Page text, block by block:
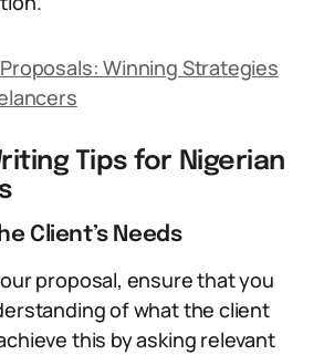
Winning Strategies
Tips for Nigerian
Client’s Needs
proposal, ensure that you
of what the client
this by asking relevant